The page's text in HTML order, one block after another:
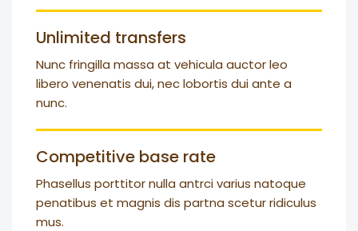
Unlimited transfers
Nunc fringilla massa at vehicula auctor leo
libero venenatis dui, nec lobortis dui ante a
nunc.
Competitive base rate
Phasellus porttitor nulla antrci varius natoque
penatibus et magnis dis partna scetur ridiculus
mus.